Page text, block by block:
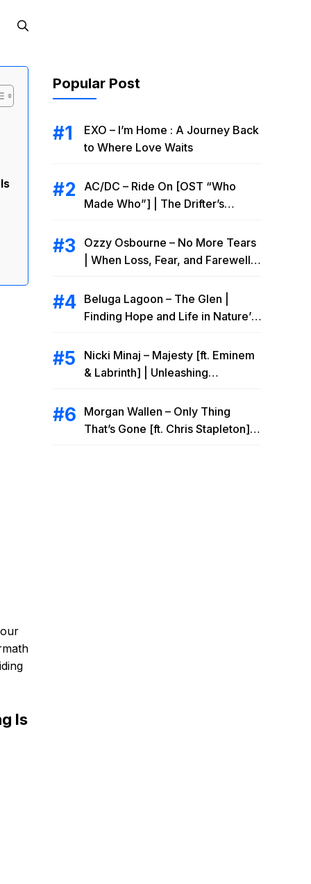
Is
Popular Post
EXO – I’m Home : A Journey Back
to Where Love Waits
AC/DC – Ride On [OST “Who
Made Who”] | The Drifter’s
Ozzy Osbourne – No More Tears
| When Loss, Fear, and Farewell
Beluga Lagoon – The Glen |
Finding Hope and Life in Nature’s
Nicki Minaj – Majesty [ft. Eminem
& Labrinth] | Unleashing
Morgan Wallen – Only Thing
That’s Gone [ft. Chris Stapleton] |